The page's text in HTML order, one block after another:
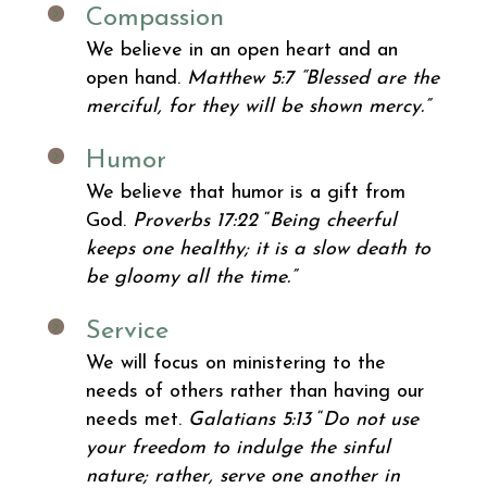
Compassion
We believe in an open heart and an
open hand. Matthew 5:7 “Blessed are the
merciful, for they will be shown mercy.”
Humor
We believe that humor is a gift from
God. Proverbs 17:22“Being cheerful
keeps one healthy; it is a slow death to
be gloomy all the time.”
Service
We will focus on ministering to the
needs of others rather than having our
needs met. Galatians 5:13“Do not use
your freedom to indulge the sinful
nature; rather, serve one another in